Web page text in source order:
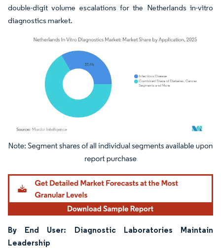
double-digit volume escalations for the Netherlands in-vitro
diagnostics market.
Image © Mordor Intelligence. Reuse requires attribution under CC BY 4.0.
By End User: Diagnostic Laboratories Maintain
Leadership